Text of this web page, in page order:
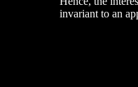
invariant to an